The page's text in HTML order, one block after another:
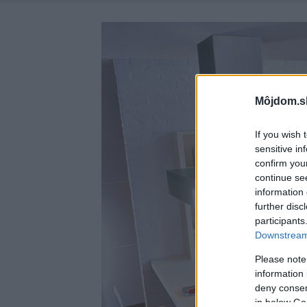
If you wish
sensitive
confirm
continue
information
further
Please
information
deny
in below